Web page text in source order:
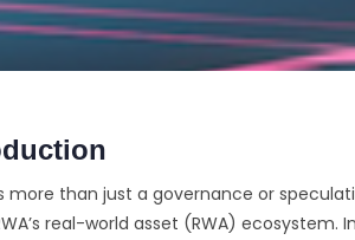
more than just a governance or
real-world asset (RWA) ecosystem.